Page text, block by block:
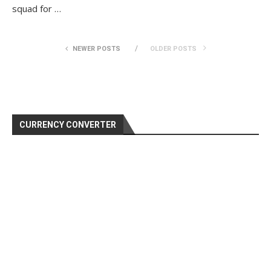
squad for …
NEWER POSTS OLDER POSTS
CURRENCY CONVERTER